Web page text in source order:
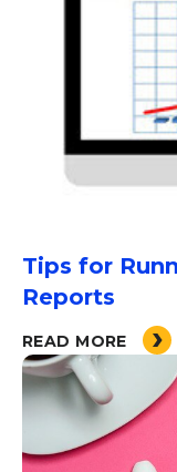
Tips for
Reports
READ MORE